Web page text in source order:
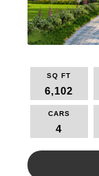
SQ FT
6,102
CARS
4